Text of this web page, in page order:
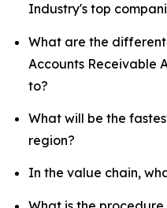
Industry's top
What are the
Accounts Receivable
to?
What will be the
region?
In the value chain,